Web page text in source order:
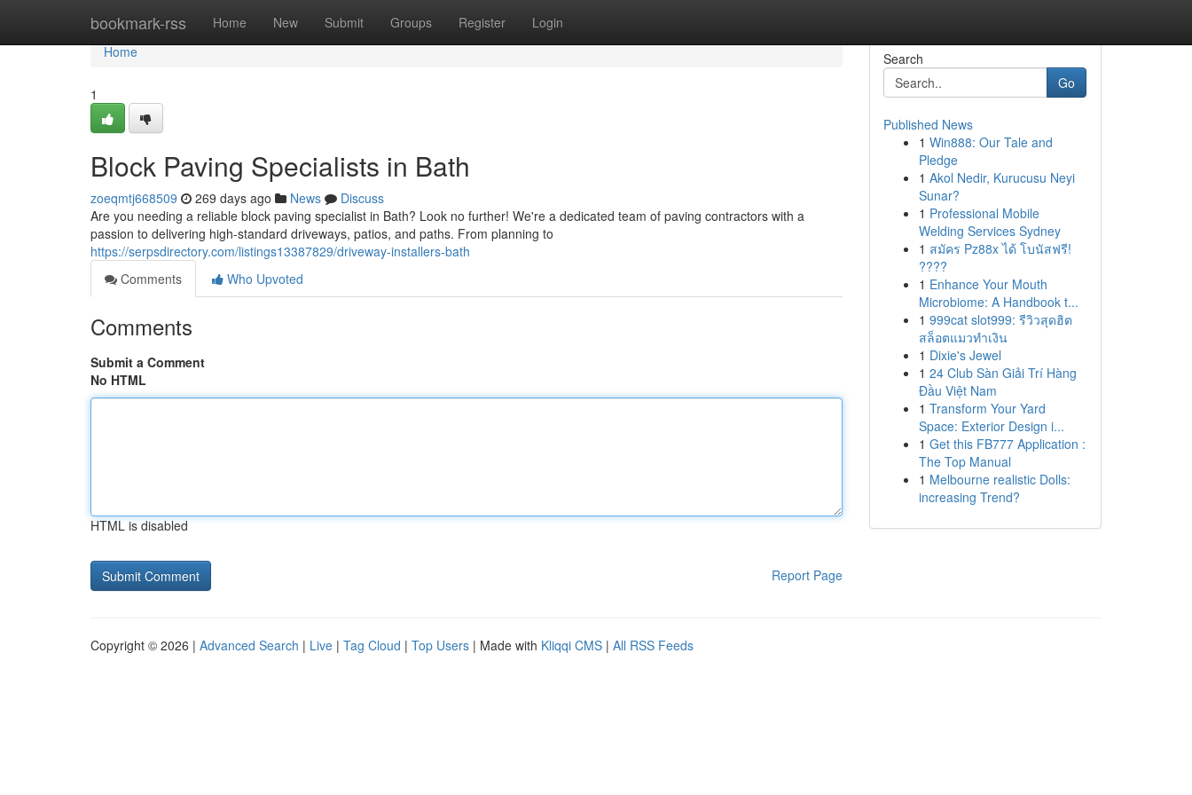
bookmark-rss Home New Submit Groups Register Login
Home
Home
1
Block Paving Specialists in Bath
zoeqmtj668509 269 days ago News
Discuss
Are you needing a reliable block paving specialist in Bath? Look no further! We're a dedicated team of paving contractors with a
passion to delivering high-standard driveways, patios, and paths. From planning to
https://serpsdirectory.com/listings13387829/driveway-installers-bath
Comments
Who Upvoted
Comments
Submit a Comment
No HTML
HTML is disabled
Report Page
Search
Go
Published News
1 Win888: Our Tale and
Pledge
1 Akol Nedir, Kurucusu Neyi
Sunar?
1 Professional Mobile
Welding Services Sydney
1 สมัคร Pz88x ได้ โบนัสฟรี!
????
1 Enhance Your Mouth
Microbiome: A Handbook t...
1 999cat slot999: รีวิวสุดฮิต
สล็อตแมวทำเงิน
1 Dixie's Jewel
1 24 Club Sàn Giải Trí Hàng
Đầu Việt Nam
1 Transform Your Yard
Space: Exterior Design i...
1 Get this FB777 Application :
The Top Manual
1 Melbourne realistic Dolls:
increasing Trend?
Copyright © 2026 | Advanced Search | Live | Tag Cloud | Top Users | Made with Kliqqi CMS | All RSS Feeds